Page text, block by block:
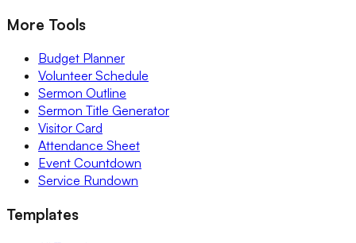
More Tools
Budget Planner
Volunteer Schedule
Sermon Outline
Sermon Title Generator
Visitor Card
Attendance Sheet
Event Countdown
Service Rundown
Templates